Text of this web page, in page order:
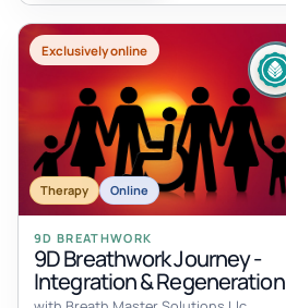
Exclusively online
Therapy Online
9D BREATHWORK
9D Breathwork Journey -
Integration & Regeneration